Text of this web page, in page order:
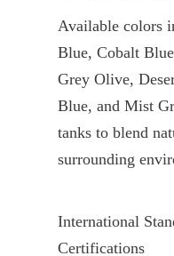
Available colors
Blue, Cobalt
Grey Olive,
Blue, and Mist
tanks to blend
surrounding
International
Certifications